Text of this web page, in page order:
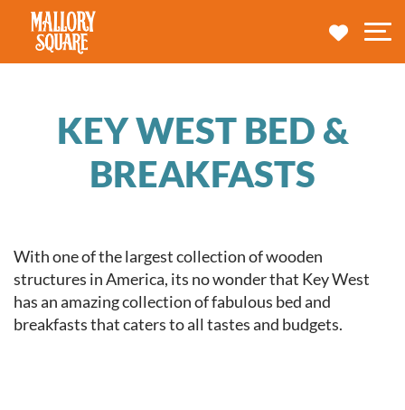
navbar brand
MY
KEY WEST BED &
BREAKFASTS
With one of the largest collection of wooden
structures in America, its no wonder that Key West
has an amazing collection of fabulous bed and
breakfasts that caters to all tastes and budgets.